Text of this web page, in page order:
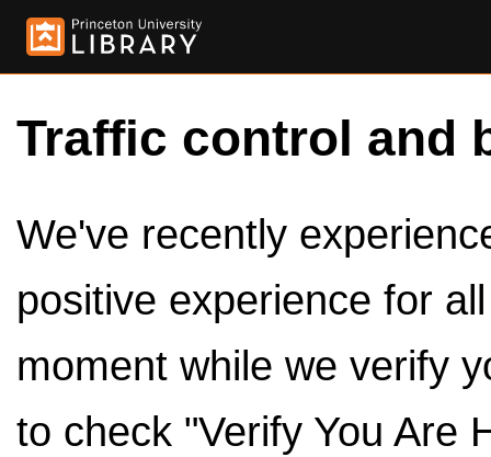
Traffic control and
We've recently
positive experience for
moment while we verify
to check "Verify You Are